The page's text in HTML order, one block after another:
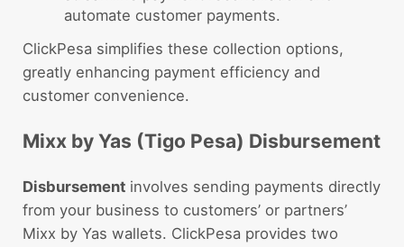
automate customer payments.
ClickPesa simplifies these collection options,
greatly enhancing payment efficiency and
customer convenience.
Mixx by Yas (Tigo Pesa) Disbursement
Disbursementinvolves sending payments directly
from your business to customers’ or partners’
Mixx by Yas wallets. ClickPesa provides two